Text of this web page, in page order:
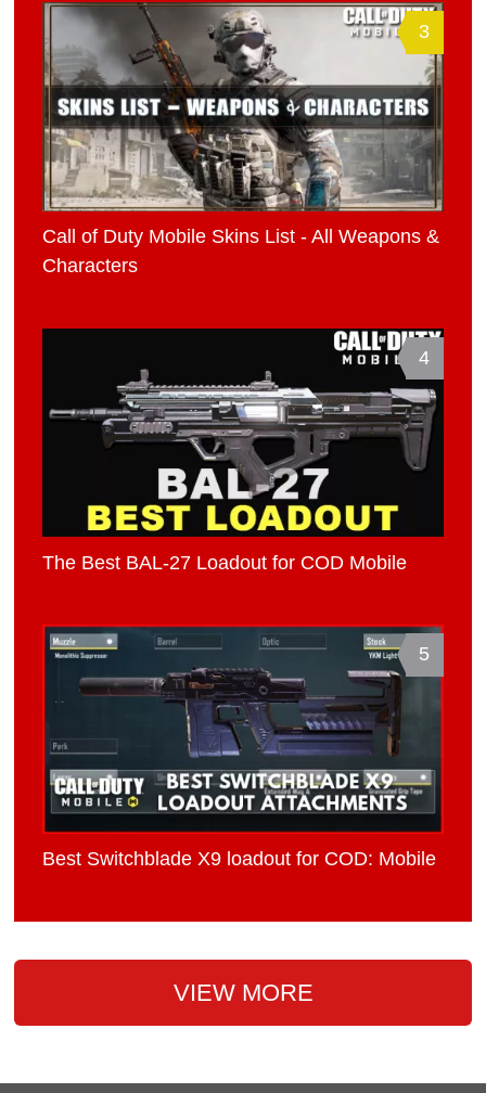
3
Call of Duty Mobile Skins List - All Weapons &
Characters
4
The Best BAL-27 Loadout for COD Mobile
5
Best Switchblade X9 loadout for COD: Mobile
VIEW MORE